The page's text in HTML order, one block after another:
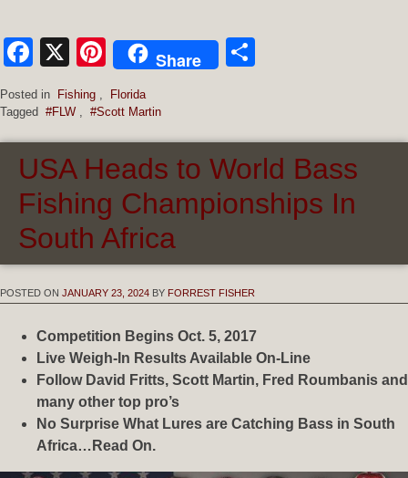
Facebook
X Pinterest
Share
Posted in Fishing ,
Florida
Tagged #FLW , #Scott Martin
USA Heads to World Bass
Fishing Championships In
South Africa
POSTED ON JANUARY 23, 2024 BY FORREST FISHER
Competition Begins Oct. 5, 2017
Live Weigh-In Results Available On-Line
Follow David Fritts, Scott Martin, Fred Roumbanis and
many other top pro’s
No Surprise What Lures are Catching Bass in South
Africa…Read On.